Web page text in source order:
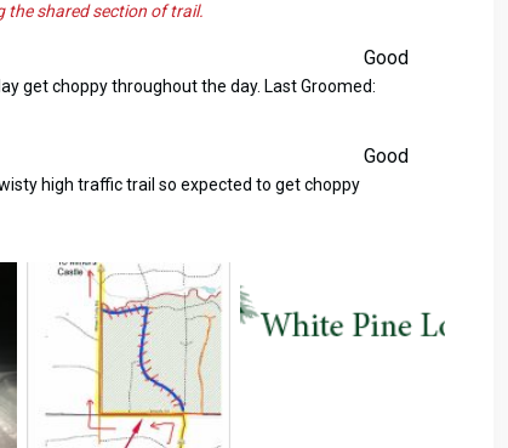
the shared section of trail.
Good
get choppy throughout the day. Last Groomed:
Good
high traffic trail so expected to get choppy